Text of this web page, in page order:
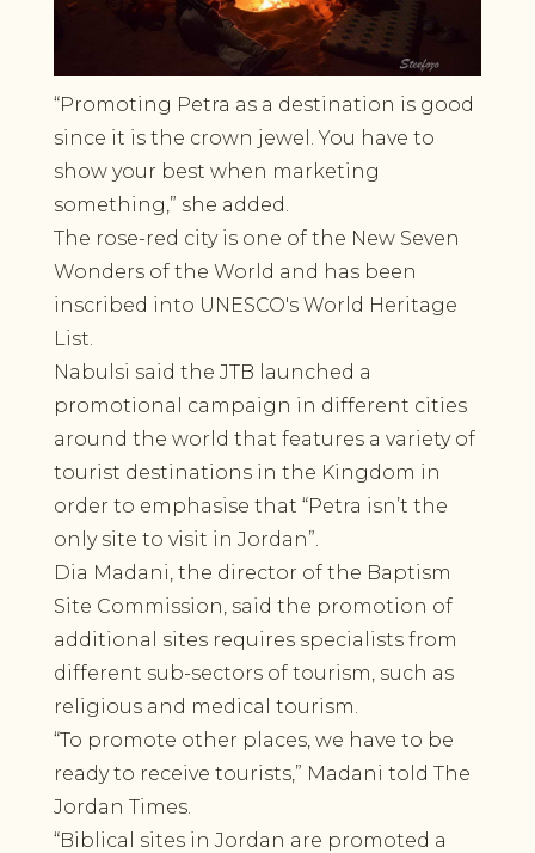
“Promoting Petra as a destination is good
since it is the crown jewel. You have to
show your best when marketing
something,” she added.
The rose-red city is one of the New Seven
Wonders of the World and has been
inscribed into UNESCO's World Heritage
List.
Nabulsi said the JTB launched a
promotional campaign in different cities
around the world that features a variety of
tourist destinations in the Kingdom in
order to emphasise that “Petra isn’t the
only site to visit in Jordan”.
Dia Madani, the director of the Baptism
Site Commission, said the promotion of
additional sites requires specialists from
different sub-sectors of tourism, such as
religious and medical tourism.
“To promote other places, we have to be
ready to receive tourists,” Madani told The
Jordan Times.
“Biblical sites in Jordan are promoted a